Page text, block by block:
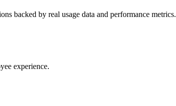
backed by real usage data and performance metrics.
experience.